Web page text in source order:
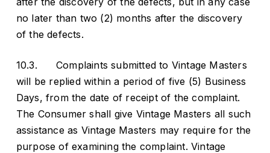
no later than two (2) months after the discovery
of the defects.
10.3. Complaints submitted to Vintage Masters
will be replied within a period of five (5) Business
Days, from the date of receipt of the complaint.
The Consumer shall give Vintage Masters all such
assistance as Vintage Masters may require for the
purpose of examining the complaint. Vintage